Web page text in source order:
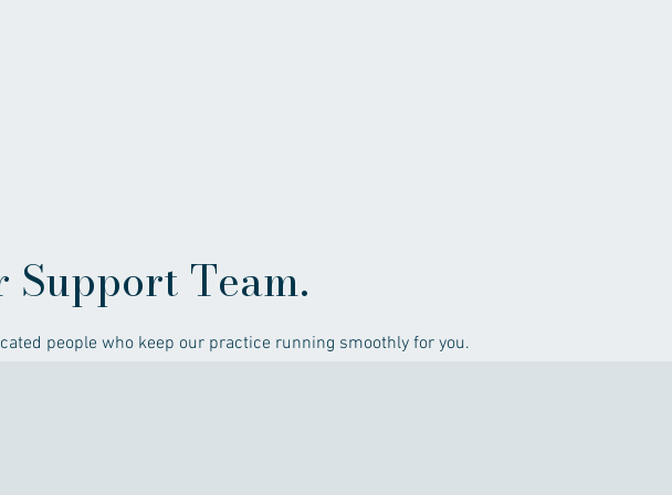
Support Team.
people who keep our practice running smoothly for you.